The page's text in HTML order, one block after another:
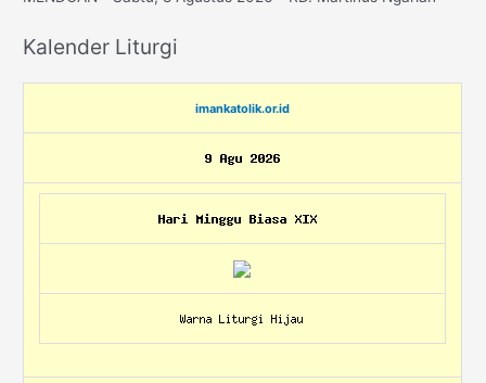
Kalender Liturgi
imankatolik.or.id